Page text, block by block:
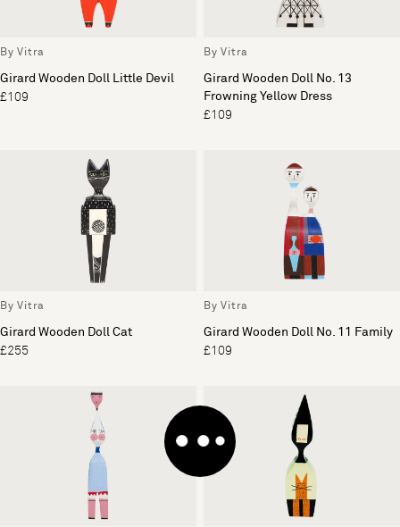
By Vitra
Girard Wooden Doll Little Devil
£109
By Vitra
Girard Wooden Doll No. 13
Frowning Yellow Dress
£109
By Vitra
Girard Wooden Doll Cat
£255
By Vitra
Girard Wooden Doll No. 11 Family
£109